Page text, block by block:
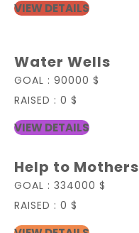
VIEW DETAILS
Water Wells
GOAL : 90000 $
RAISED : 0 $
VIEW DETAILS
Help to Mothers
GOAL : 334000 $
RAISED : 0 $